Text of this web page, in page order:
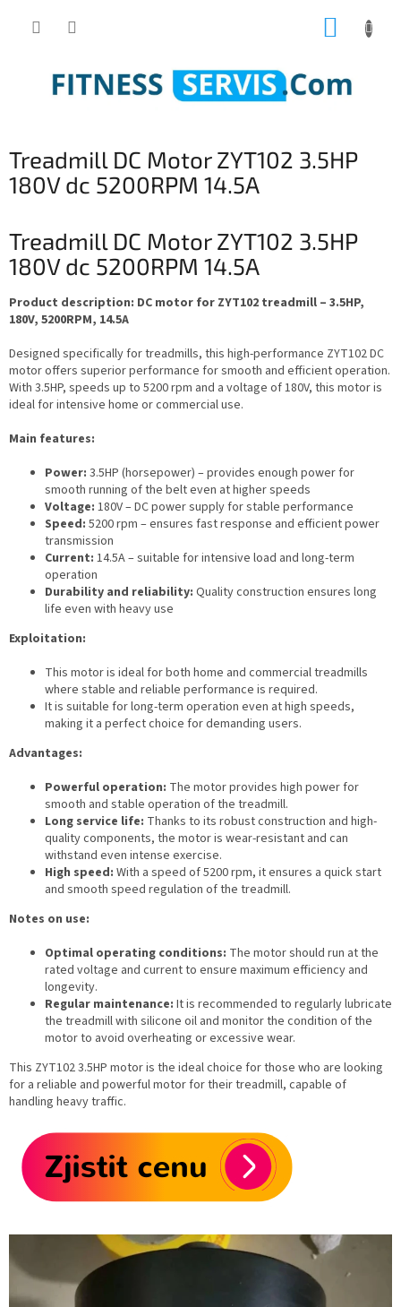
Treadmill DC Motor ZYT102 3.5HP
180V dc 5200RPM 14.5A
Treadmill DC Motor ZYT102 3.5HP
180V dc 5200RPM 14.5A
Product description: DC motor for ZYT102 treadmill – 3.5HP,
180V, 5200RPM, 14.5A
Designed specifically for treadmills, this high-performance ZYT102 DC
motor offers superior performance for smooth and efficient operation.
With 3.5HP, speeds up to 5200 rpm and a voltage of 180V, this motor is
ideal for intensive home or commercial use.
Main features:
Power: 3.5HP (horsepower) – provides enough power for
smooth running of the belt even at higher speeds
Voltage: 180V – DC power supply for stable performance
Speed: 5200 rpm – ensures fast response and efficient power
transmission
Current: 14.5A – suitable for intensive load and long-term
operation
Durability and reliability: Quality construction ensures long
life even with heavy use
Exploitation:
This motor is ideal for both home and commercial treadmills
where stable and reliable performance is required.
It is suitable for long-term operation even at high speeds,
making it a perfect choice for demanding users.
Advantages:
Powerful operation: The motor provides high power for
smooth and stable operation of the treadmill.
Long service life: Thanks to its robust construction and high-
quality components, the motor is wear-resistant and can
withstand even intense exercise.
High speed: With a speed of 5200 rpm, it ensures a quick start
and smooth speed regulation of the treadmill.
Notes on use:
Optimal operating conditions: The motor should run at the
rated voltage and current to ensure maximum efficiency and
longevity.
Regular maintenance: It is recommended to regularly lubricate
the treadmill with silicone oil and monitor the condition of the
motor to avoid overheating or excessive wear.
This ZYT102 3.5HP motor is the ideal choice for those who are looking
for a reliable and powerful motor for their treadmill, capable of
handling heavy traffic.